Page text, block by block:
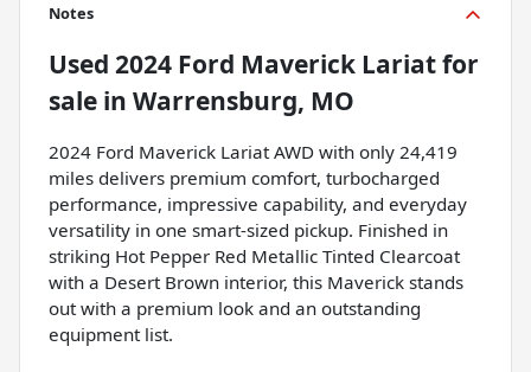
Notes
Used 2024 Ford Maverick Lariatfor
sale in Warrensburg, MO
2024 Ford Maverick Lariat AWD with only 24,419
miles delivers premium comfort, turbocharged
performance, impressive capability, and everyday
versatility in one smart-sized pickup. Finished in
striking Hot Pepper Red Metallic Tinted Clearcoat
with a Desert Brown interior, this Maverick stands
out with a premium look and an outstanding
equipment list.